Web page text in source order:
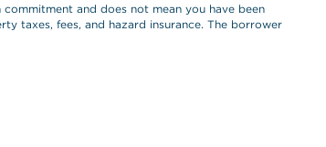
and does not mean you have been
taxes, fees, and hazard insurance. The borrower